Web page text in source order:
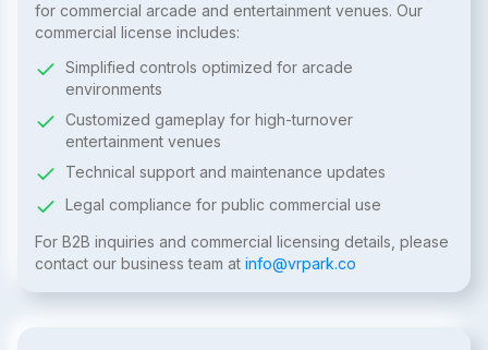
for commercial arcade and entertainment venues. Our
commercial license includes:
Simplified controls optimized for arcade
environments
Customized gameplay for high-turnover
entertainment venues
Technical support and maintenance updates
Legal compliance for public commercial use
For B2B inquiries and commercial licensing details, please
contact our business team at info@vrpark.co